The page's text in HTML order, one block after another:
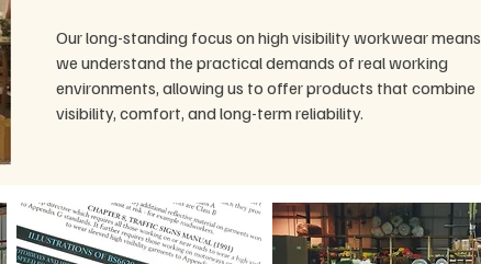
Our long-standing focus on high visibility workwear means
we understand the practical demands of real working
environments, allowing us to offer products that combine
visibility, comfort, and long-term reliability.